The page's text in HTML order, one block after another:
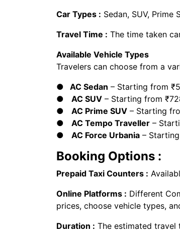
Car Types : Sedan, SUV, Prime
Travel Time : The time taken
Available Vehicle Types
Travelers can choose from a
● AC Sedan – Starting from
● AC SUV – Starting from
● AC Prime SUV – Starting
● AC Tempo Traveller –
● AC Force Urbania –
Booking Options :
Prepaid Taxi Counters :
Online Platforms : Different
prices, choose vehicle types,
Duration : The estimated travel